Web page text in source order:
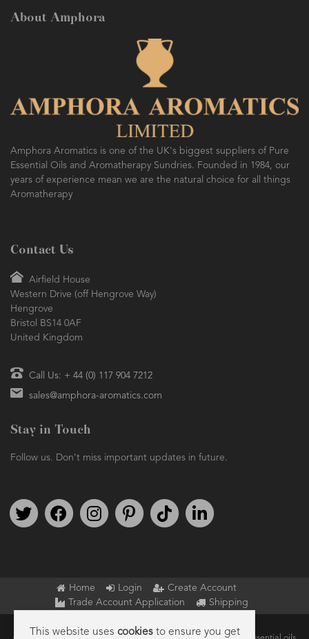
About Amphora
Amphora Aromatics is one of the UK's biggest suppliers of Pure
Essential Oils and Aromatherapy Sundries. Founded in 1984, our
years of experience mean we are the natural choice for all things
Aromatherapy
Contact Us
Airfield House
Western Drive (off Hengrove Way)
Hengrove
Bristol BS14 0AF
United Kingdom
Call Us: + 44 (0) 117 904 7212
sales@amphora-aromatics.com
Stay in Touch
Follow us. Don't miss important updates in future.
Follow us on TwitterFind us on FacebookFollow us on Instagram
We're on PinterestWe're on TikTok
Home Login
Create Account
Trade Account Application
Shipping
This website uses cookiesto ensure you get